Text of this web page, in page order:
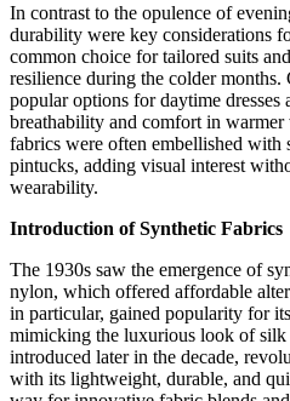
In contrast to the opulence of
durability were key considerations
common choice for tailored suits
resilience during the colder
popular options for daytime dresses
breathability and comfort in warmer
fabrics were often embellished with
pintucks, adding visual interest
wearability.
Introduction of Synthetic Fabrics
The 1930s saw the emergence of
nylon, which offered affordable
in particular, gained popularity for
mimicking the luxurious look of
introduced later in the decade,
with its lightweight, durable, and